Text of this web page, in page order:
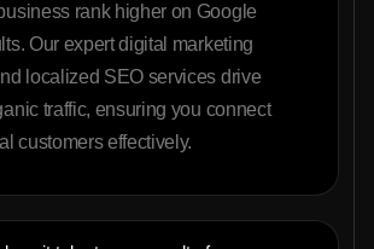
rank higher on Google
Our expert digital marketing
localized SEO services drive
traffic, ensuring you connect
customers effectively.